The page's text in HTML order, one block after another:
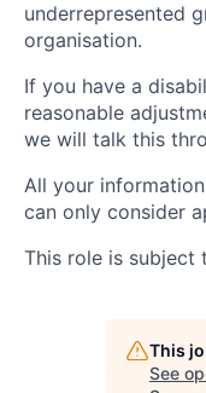
underrepresented
organisation.
If you have a
reasonable
we will talk this
All your
can only consider
This role is subject
This
See